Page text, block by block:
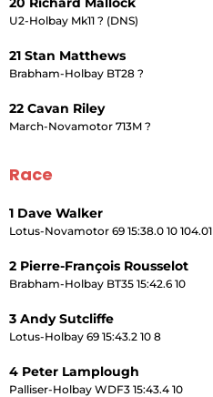
U2-Holbay Mk11 ? (DNS)
21 Stan Matthews
Brabham-Holbay BT28 ?
22 Cavan Riley
March-Novamotor 713M ?
Race
1 Dave Walker
Lotus-Novamotor 69 15:38.0 10 104.01
2 Pierre-François Rousselot
Brabham-Holbay BT35 15:42.6 10
3 Andy Sutcliffe
Lotus-Holbay 69 15:43.2 10 8
4 Peter Lamplough
Palliser-Holbay WDF3 15:43.4 10